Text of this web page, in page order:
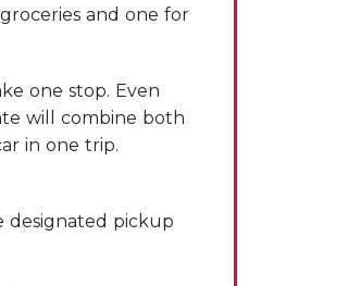
and one for
one stop. Even
will combine both
in one trip.
designated pickup